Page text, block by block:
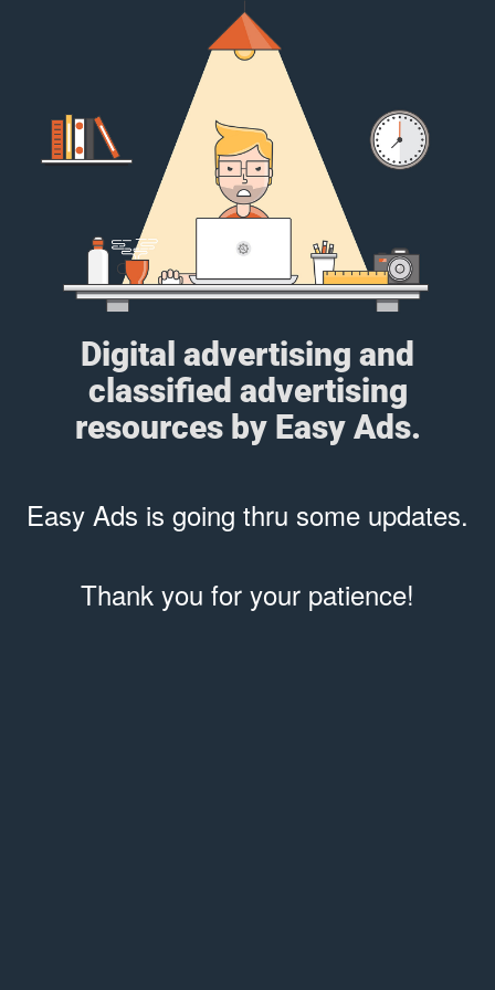
Digital advertising and
classified advertising
resources by Easy Ads.
Easy Ads is going thru some updates.
Thank you for your patience!